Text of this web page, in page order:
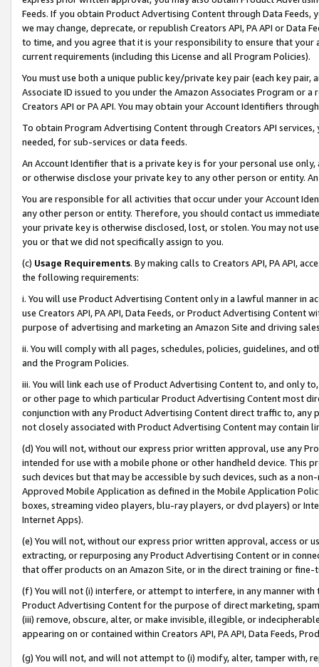
Feeds. If you obtain Product Advertising Content through Data Feeds,
we may change, deprecate, or republish Creators API, PA API or Data
to time, and you agree that it is your responsibility to ensure that your
current requirements (including this License and all Program Policies).
You must use both a unique public key/private key pair (each key pair,
Associate ID issued to you under the Amazon Associates Program or
Creators API or PA API. You may obtain your Account Identifiers
To obtain Program Advertising Content through Creators API
needed, for sub-services or data feeds.
An Account Identifier that is a private key is for your personal use
or otherwise disclose your private key to any other person or entity.
You are responsible for all activities that occur under your Account
any other person or entity. Therefore, you should contact us
your private key is otherwise disclosed, lost, or stolen. You may not
you or that we did not specifically assign to you.
(c) Usage Requirements. By making calls to Creators API, PA API,
the following requirements:
i. You will use Product Advertising Content only in a lawful manner in
use Creators API, PA API, Data Feeds, or Product Advertising
purpose of advertising and marketing an Amazon Site and driving
ii. You will comply with all pages, schedules, policies, guidelines, and
and the Program Policies.
iii. You will link each use of Product Advertising Content to, and only
or other page to which particular Product Advertising Content most
conjunction with any Product Advertising Content direct traffic to,
not closely associated with Product Advertising Content may contain
(d) You will not, without our express prior written approval, use any
intended for use with a mobile phone or other handheld device. This
such devices but that may be accessible by such devices, such as a
Approved Mobile Application as defined in the Mobile Application
boxes, streaming video players, blu-ray players, or dvd players) or
Internet Apps).
(e) You will not, without our express prior written approval, access or
extracting, or repurposing any Product Advertising Content or in
that offer products on an Amazon Site, or in the direct training or
(f) You will not (i) interfere, or attempt to interfere, in any manner
Product Advertising Content for the purpose of direct marketing,
(iii) remove, obscure, alter, or make invisible, illegible, or
appearing on or contained within Creators API, PA API, Data Feeds,
(g) You will not, and will not attempt to (i) modify, alter, tamper with,